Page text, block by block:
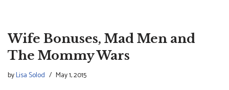
Wife Bonuses, Mad Men and
The Mommy Wars
byLisa Solod May 1, 2015